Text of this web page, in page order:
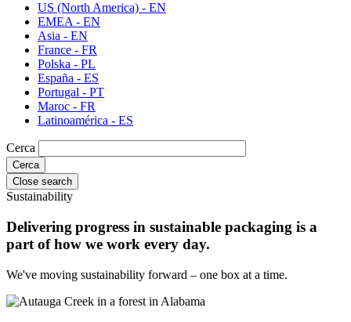
US (North America) - EN
EMEA - EN
Asia - EN
France - FR
Polska - PL
España - ES
Portugal - PT
Maroc - FR
Latinoamérica - ES
Cerca
Close search
Sustainability
Delivering progress in sustainable packaging is a
part of how we work every day.
We've moving sustainability forward – one box at a time.